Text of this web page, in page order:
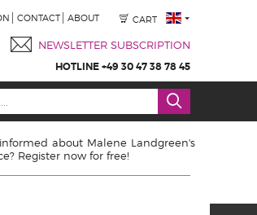
CONTACT ABOUT CART
NEWSLETTER SUBSCRIPTION
HOTLINE +49 30 47 38 78 45
about Malene Landgreen's
Register now for free!